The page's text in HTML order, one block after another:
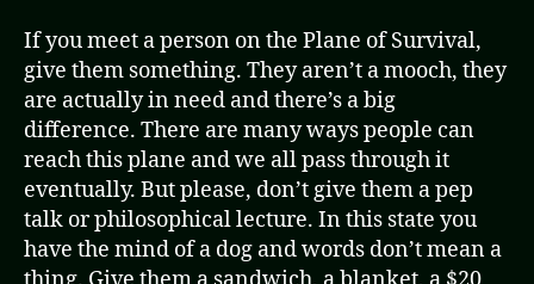
If you meet a person on the Plane of Survival,
give them something. They aren’t a mooch, they
are actually in need and there’s a big
difference. There are many ways people can
reach this plane and we all pass through it
eventually. But please, don’t give them a pep
talk or philosophical lecture. In this state you
have the mind of a dog and words don’t mean a